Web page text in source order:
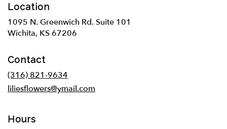
Location
1095 N. Greenwich Rd. Suite 101
Wichita, KS 67206
Contact
(316) 821-9634
liliesflowers@ymail.com
Hours